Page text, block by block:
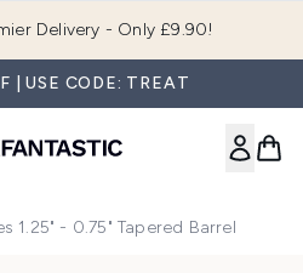
Delivery - Only £9.90!
| USE CODE: TREAT
1.25" - 0.75" Tapered Barrel